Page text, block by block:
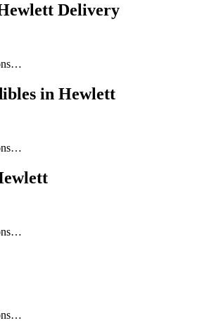
Delivery
in Hewlett